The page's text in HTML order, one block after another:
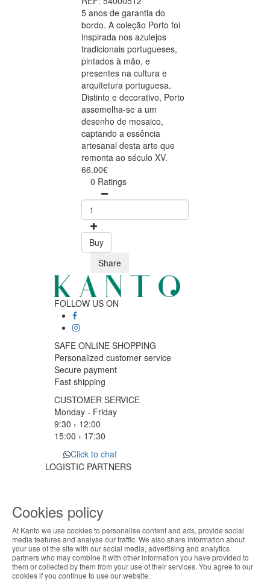
5 anos de garantia do
bordo. A coleção Porto foi
inspirada nos azulejos
tradicionais portugueses,
pintados à mão, e
presentes na cultura e
arquitetura portuguesa.
Distinto e decorativo, Porto
assemelha-se a um
desenho de mosaico,
captando a essência
artesanal desta arte que
remonta ao século XV.
66.00€
0 Ratings
Buy
Share
FOLLOW US ON
SAFE ONLINE SHOPPING
Personalized customer service
Secure payment
Fast shipping
CUSTOMER SERVICE
Monday - Friday
9:30 › 12:00
15:00 › 17:30
Click to chat
LOGISTIC PARTNERS
PAYMENT METHODS
Designed & developed byBsolus
©KANTO. All rights reserved
ABOUT THE COOKIES
Kanto handles information about your visit using
cookies that improve the performance of the
website, facilitate sharing via social networks and
Cookies policy
At Kanto we use cookies to personalise content and ads, provide social
media features and analyse our traffic. We also share information about
your use of the site with our social media, advertising and analytics
partners who may combine it with other information you have provided to
them or collected by them from your use of their services. You agree to our
cookies if you continue to use our website.